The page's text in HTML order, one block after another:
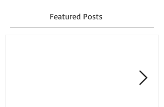
Featured Posts